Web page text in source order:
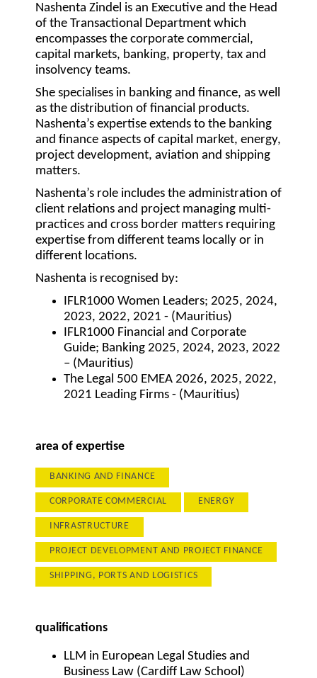
Nashenta Zindel is an Executive and the Head
of the Transactional Department which
encompasses the corporate commercial,
capital markets, banking, property, tax and
insolvency teams.
She specialises in banking and finance, as well
as the distribution of financial products.
Nashenta’s expertise extends to the banking
and finance aspects of capital market, energy,
project development, aviation and shipping
matters.
Nashenta’s role includes the administration of
client relations and project managing multi-
practices and cross border matters requiring
expertise from different teams locally or in
different locations.
Nashenta is recognised by:
IFLR1000 Women Leaders; 2025, 2024,
2023, 2022, 2021 - (Mauritius)
IFLR1000 Financial and Corporate
Guide; Banking 2025, 2024, 2023, 2022
– (Mauritius)
The Legal 500 EMEA 2026, 2025, 2022,
2021 Leading Firms - (Mauritius)
area of expertise
BANKING AND FINANCE
CORPORATE COMMERCIAL ENERGY
INFRASTRUCTURE
PROJECT DEVELOPMENT AND PROJECT FINANCE
SHIPPING, PORTS AND LOGISTICS
qualifications
LLM in European Legal Studies and
Business Law (Cardiff Law School)